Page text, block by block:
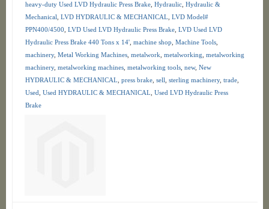
heavy-duty Used LVD Hydraulic Press Brake, Hydraulic, Hydraulic &
Mechanical LVD HYDRAULIC & MECHANICAL LVD Model#
PPN400/4500 LVD Used LVD Hydraulic Press Brake, LVD Used LVD
Hydraulic Press Brake 440 Tons x 14', machine shop Machine Tools,
machinery, Metal Working Machines, metalwork metalworking metalworking
machinery, metalworking machines, metalworking tools, new, New
HYDRAULIC & MECHANICAL press brake, sell sterling machinery, trade,
Used Used HYDRAULIC & MECHANICAL Used LVD Hydraulic Press
Brake